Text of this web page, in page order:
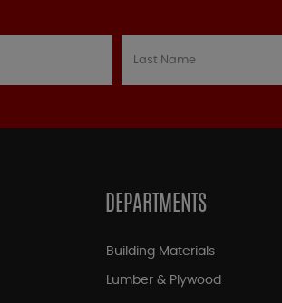
DEPARTMENTS
Building Materials
Lumber & Plywood